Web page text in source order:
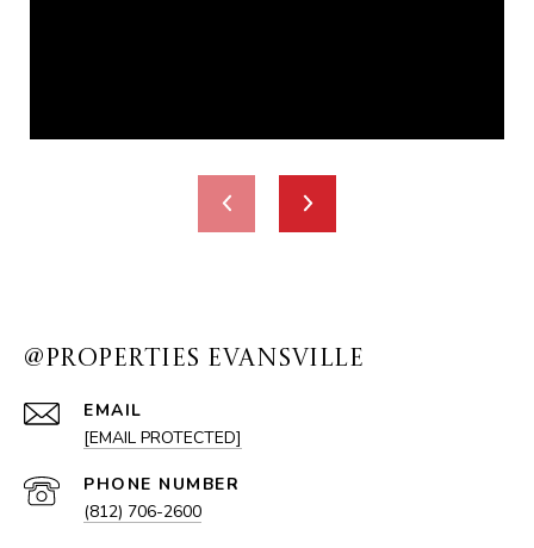
@PROPERTIES EVANSVILLE
EMAIL
[EMAIL PROTECTED]
PHONE NUMBER
(812) 706-2600